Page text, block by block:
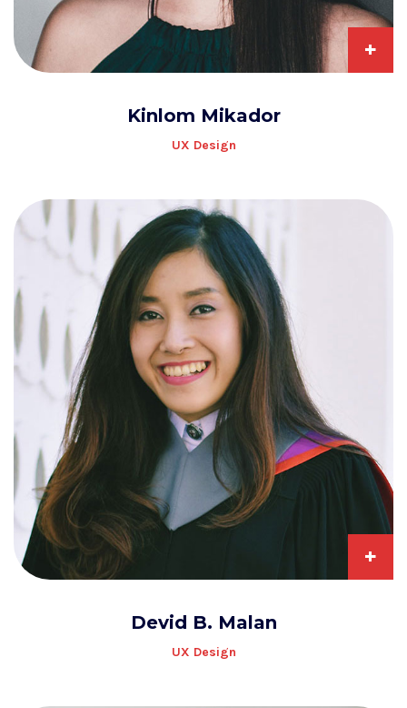
+
Kinlom Mikador
UX Design
+
Devid B. Malan
UX Design